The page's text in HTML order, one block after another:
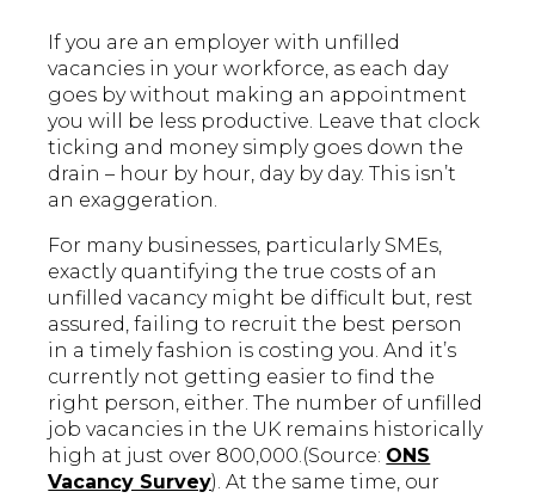
If you are an employer with unfilled
vacancies in your workforce, as each day
goes by without making an appointment
you will be less productive. Leave that clock
ticking and money simply goes down the
drain – hour by hour, day by day. This isn’t
an exaggeration.
For many businesses, particularly SMEs,
exactly quantifying the true costs of an
unfilled vacancy might be difficult but, rest
assured, failing to recruit the best person
in a timely fashion is costing you. And it’s
currently not getting easier to find the
right person, either. The number of unfilled
job vacancies in the UK remains historically
high at just over 800,000.(Source: ONS
Vacancy Survey). At the same time, our